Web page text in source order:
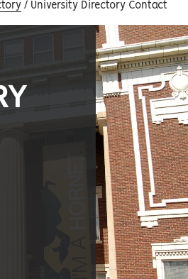
University Directory Contact